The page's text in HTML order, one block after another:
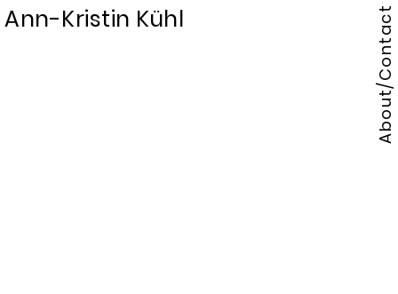
About/Contact
Ann-Kristin Kühl